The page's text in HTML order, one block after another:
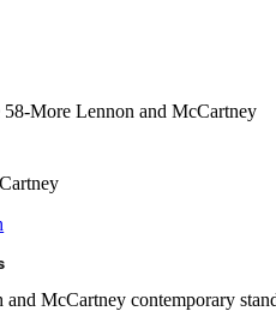
More Lennon and McCartney
McCartney contemporary